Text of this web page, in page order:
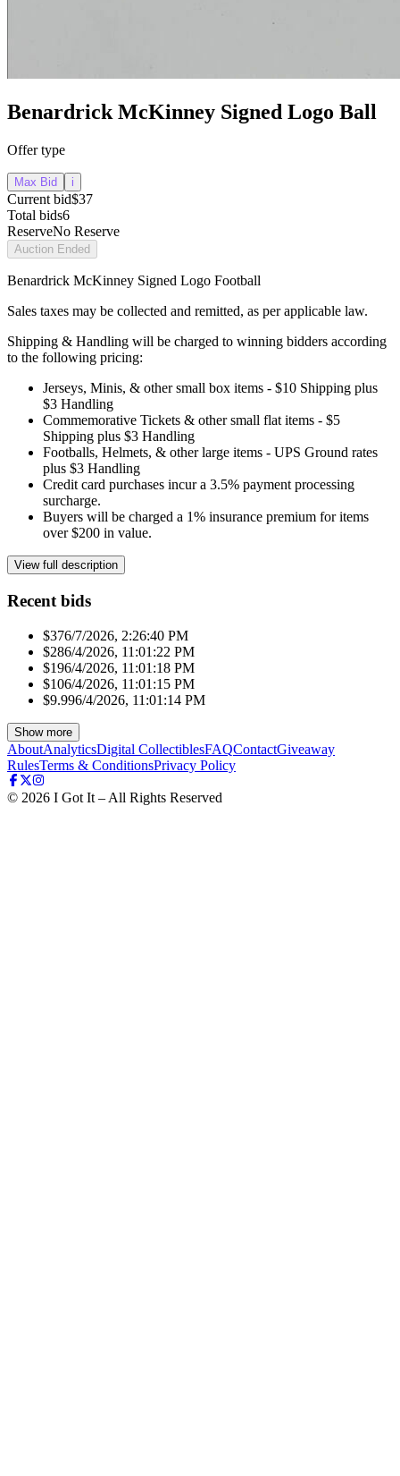
Benardrick McKinney Signed Logo Ball
Offer type
Max Bid i
Current bid$37
Total bids6
ReserveNo Reserve
Auction Ended
Benardrick McKinney Signed Logo Football
Sales taxes may be collected and remitted, as per applicable law.
Shipping & Handling will be charged to winning bidders according
to the following pricing:
Jerseys, Minis, & other small box items - $10 Shipping plus
$3 Handling
Commemorative Tickets & other small flat items - $5
Shipping plus $3 Handling
Footballs, Helmets, & other large items - UPS Ground rates
plus $3 Handling
Credit card purchases incur a 3.5% payment processing
surcharge.
Buyers will be charged a 1% insurance premium for items
over $200 in value.
View full description
Recent bids
$376/7/2026, 2:26:40 PM
$286/4/2026, 11:01:22 PM
$196/4/2026, 11:01:18 PM
$106/4/2026, 11:01:15 PM
$9.996/4/2026, 11:01:14 PM
Show more
AboutAnalyticsDigital CollectiblesFAQContactGiveaway
RulesTerms & ConditionsPrivacy Policy
© 2026 I Got It – All Rights Reserved